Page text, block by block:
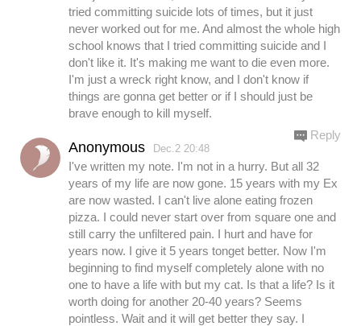
tried committing suicide lots of times, but it just
never worked out for me. And almost the whole high
school knows that I tried committing suicide and I
don't like it. It's making me want to die even more.
I'm just a wreck right know, and I don't know if
things are gonna get better or if I should just be
brave enough to kill myself.
Anonymous Dec.2 20:48
I've written my note. I'm not in a hurry. But all 32
years of my life are now gone. 15 years with my Ex
are now wasted. I can't live alone eating frozen
pizza. I could never start over from square one and
still carry the unfiltered pain. I hurt and have for
years now. I give it 5 years tonget better. Now I'm
beginning to find myself completely alone with no
one to have a life with but my cat. Is that a life? Is it
worth doing for another 20-40 years? Seems
pointless. Wait and it will get better they say. I
Reply